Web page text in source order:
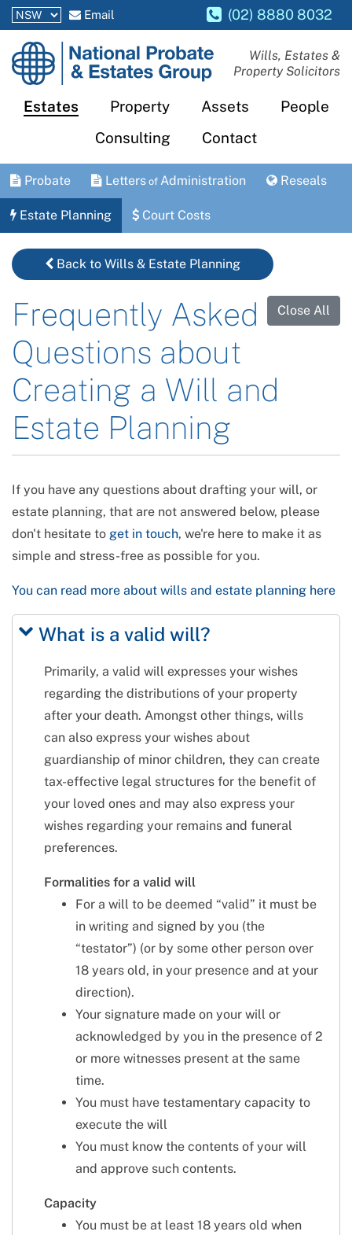
Email (02) 8880 8032
National
Probate
Estates
Wills, Estates &
Property Solicitors
Estates Property Assets
People
Consulting
Contact
Probate Letters of Administration Reseals
Estate Planning Court Costs
Back to Wills & Estate Planning
Close All
Frequently Asked
Questions about
Creating a Will and
Estate Planning
If you have any questions about drafting your will, or
estate planning, that are not answered below, please
don't hesitate to get in touch, we're here to make it as
simple and stress-free as possible for you.
You can read more about wills and estate planning here
What is a valid will?
Primarily, a valid will expresses your wishes
regarding the distributions of your property
after your death. Amongst other things, wills
can also express your wishes about
guardianship of minor children, they can create
tax-effective legal structures for the benefit of
your loved ones and may also express your
wishes regarding your remains and funeral
preferences.
Formalities for a valid will
For a will to be deemed “valid” it must be
in writing and signed by you (the
“testator”) (or by some other person over
18 years old, in your presence and at your
direction).
Your signature made on your will or
acknowledged by you in the presence of 2
or more witnesses present at the same
time.
You must have testamentary capacity to
execute the will
You must know the contents of your will
and approve such contents.
Capacity
You must be at least 18 years old when